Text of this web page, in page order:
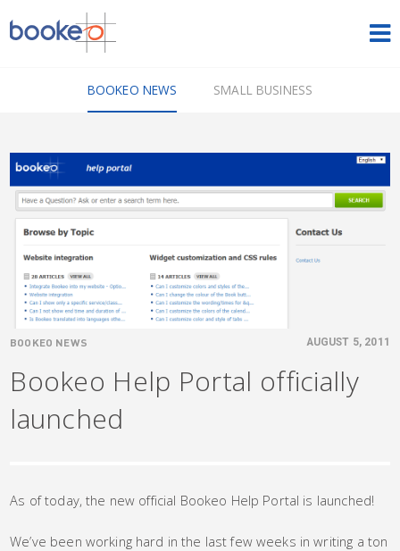
PRICING
NEWS
SIGN IN FREE TRIAL
ENGLISH
BOOKEO NEWS SMALL BUSINESS
BOOKEO NEWS AUGUST 5, 2011
Bookeo Help Portal officially
launched
As of today, the new official Bookeo Help Portal is launched!
We’ve been working hard in the last few weeks in writing a ton